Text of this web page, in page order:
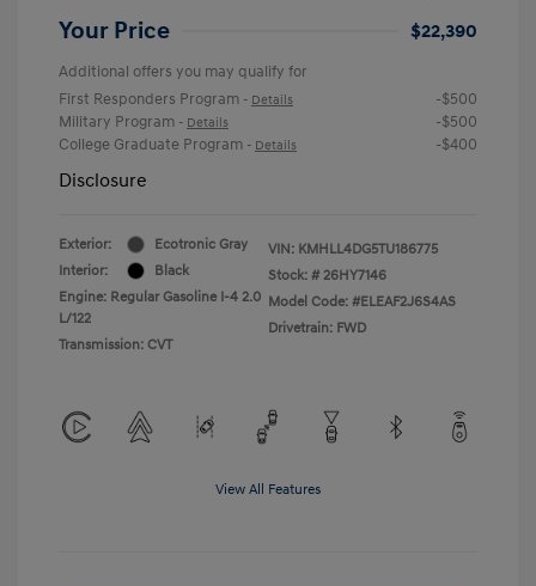
Your Price $22,390
Additional offers you may qualify for
First Responders Program - Details
-$500
Military Program - Details
-$500
College Graduate Program - Details -$400
Disclosure
Exterior:
Ecotronic Gray
Interior:
Black
Engine: Regular Gasoline I-4 2.0
L/122
Transmission: CVT
VIN: KMHLL4DG5TU186775
Stock: # 26HY7146
Model Code: #ELEAF2J6S4AS
Drivetrain: FWD
View All Features